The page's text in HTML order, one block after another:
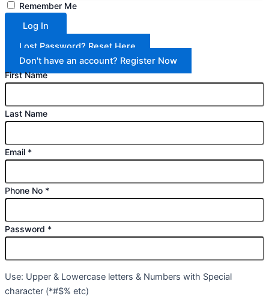
Remember Me
Log In
Lost Password? Reset Here
Don't have an account? Register Now
First Name
Last Name
Email *
Phone No *
Password *
Use: Upper & Lowercase letters & Numbers with Special
character (*#$% etc)